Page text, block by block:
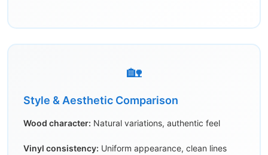
🏡
Style & Aesthetic Comparison
Wood character: Natural variations, authentic feel
Vinyl consistency: Uniform appearance, clean lines